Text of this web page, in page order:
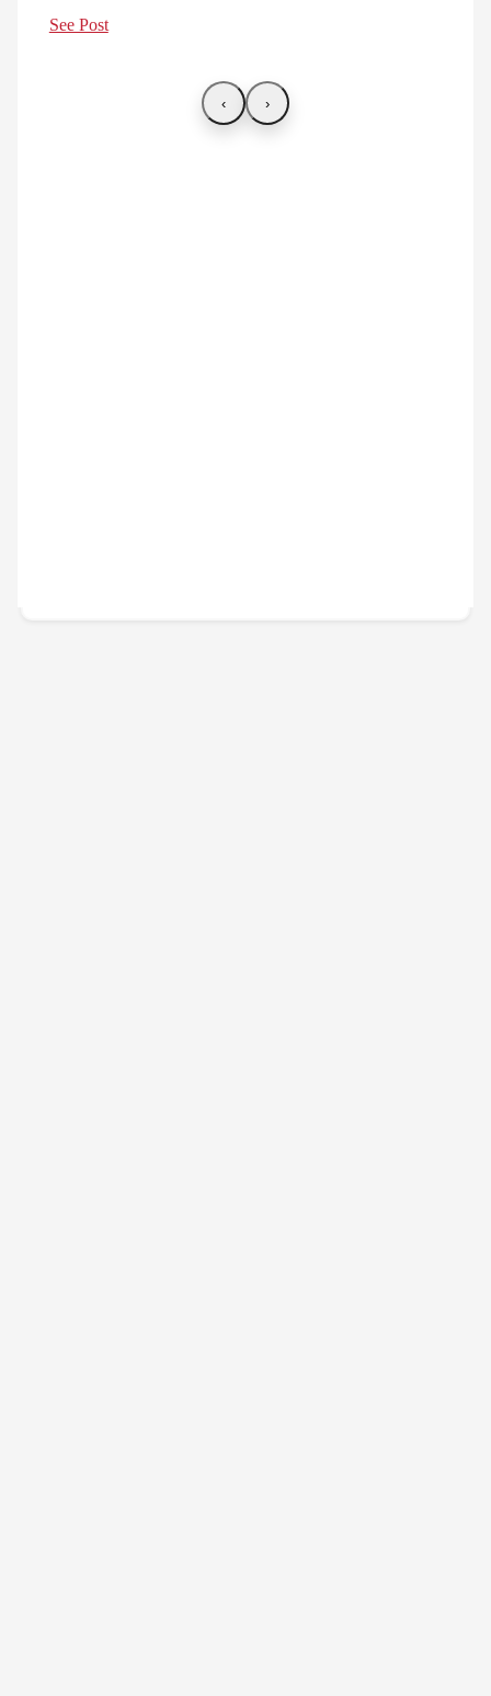
See Post
‹ ›